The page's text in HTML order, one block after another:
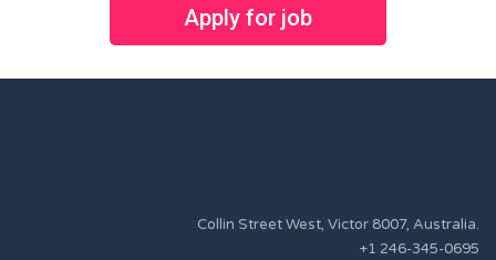
Apply for job
Collin Street West, Victor 8007, Australia.
+1 246-345-0695